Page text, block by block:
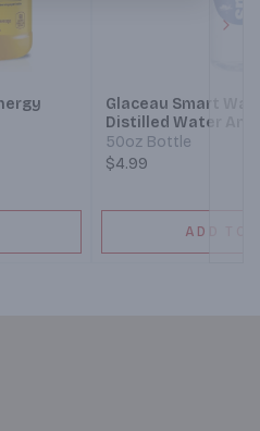
Glaceau Smart
Distilled Water
For Taste
50oz Bottle
$4.99
ADD TO